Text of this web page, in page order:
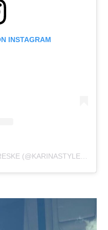
INSTAGRAM